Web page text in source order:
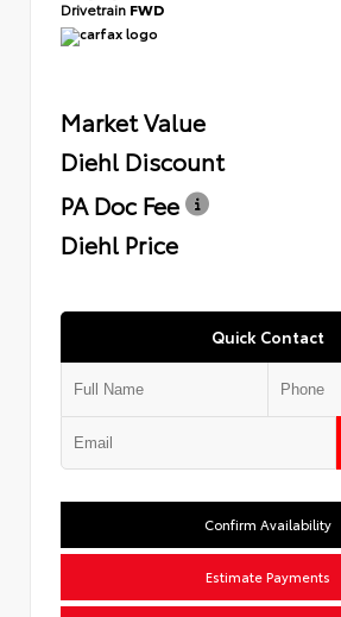
Drivetrain FWD
Market Value
Diehl Discount
PA Doc Fee
Diehl Price
Quick Contact
Confirm Availability
Estimate Payments